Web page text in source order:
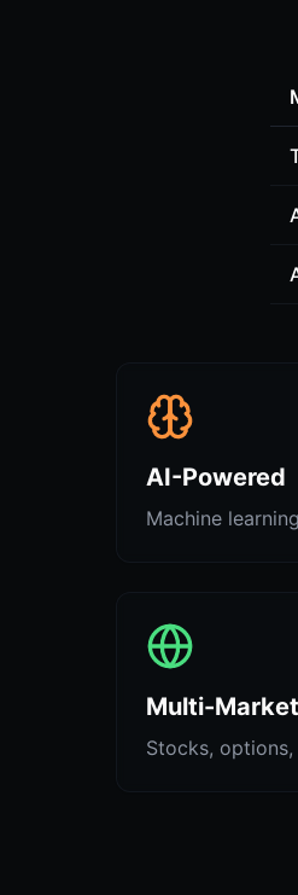
AI-Powered
Machine
Multi-Market
Stocks,